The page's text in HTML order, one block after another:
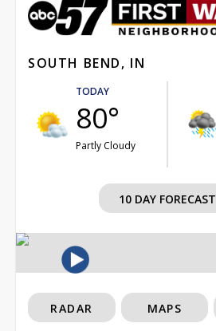
SOUTH BEND, IN
TODAY
80°
Partly Cloudy
10 DAY FORECAST
RADAR MAPS